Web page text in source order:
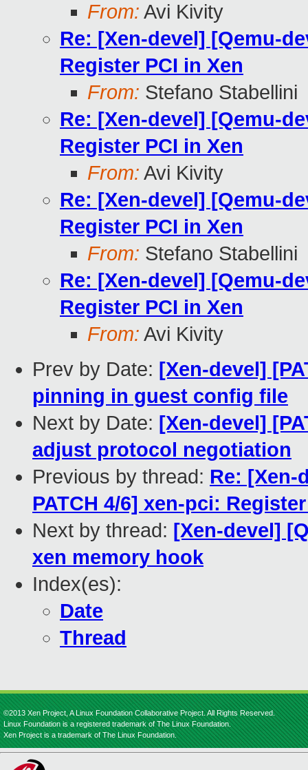
From: Avi Kivity
Re: [Xen-devel] [Qemu-
Register PCI in Xen
From: Stefano Stabellini
Re: [Xen-devel] [Qemu-
Register PCI in Xen
From: Avi Kivity
Re: [Xen-devel] [Qemu-
Register PCI in Xen
From: Stefano Stabellini
Re: [Xen-devel] [Qemu-
Register PCI in Xen
From: Avi Kivity
Prev by Date: [Xen-devel]
pinning in guest config file
Next by Date: [Xen-devel]
adjust protocol negotiation
Previous by thread: Re: [Xen-
PATCH 4/6] xen-pci:
Next by thread: [Xen-devel]
xen memory hook
Index(es):
Date
Thread
©2013 Xen Project, A Linux Foundation Collaborative Project. All Rights Reserved.
Linux Foundation is a registered trademark of The Linux Foundation.
Xen Project is a trademark of The Linux Foundation.